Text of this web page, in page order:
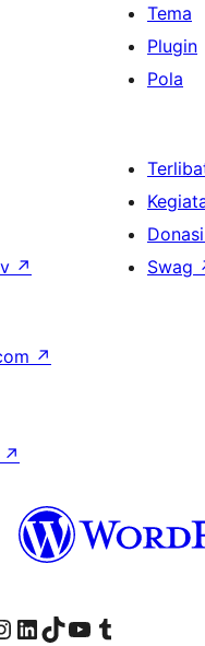
Tema
Plugin
Pola
↗
Donasi
Swag
↗
↗
kami
akun Instagram kami
Kunjungi akun LinkedIn kami
Visit our TikTok account
Kunjungi channel YouTube kamiVisit our Tumblr account